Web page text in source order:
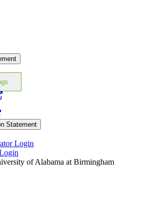
opens
website
opens
a
new
website
Statement
Login
of Alabama at Birmingham